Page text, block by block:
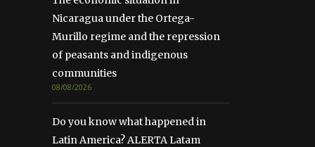
Nicaragua under the Ortega-
Murillo regime and the repression
of peasants and indigenous
communities
08/08/2026
Do you know what happened in
Latin America? ALERTA Latam